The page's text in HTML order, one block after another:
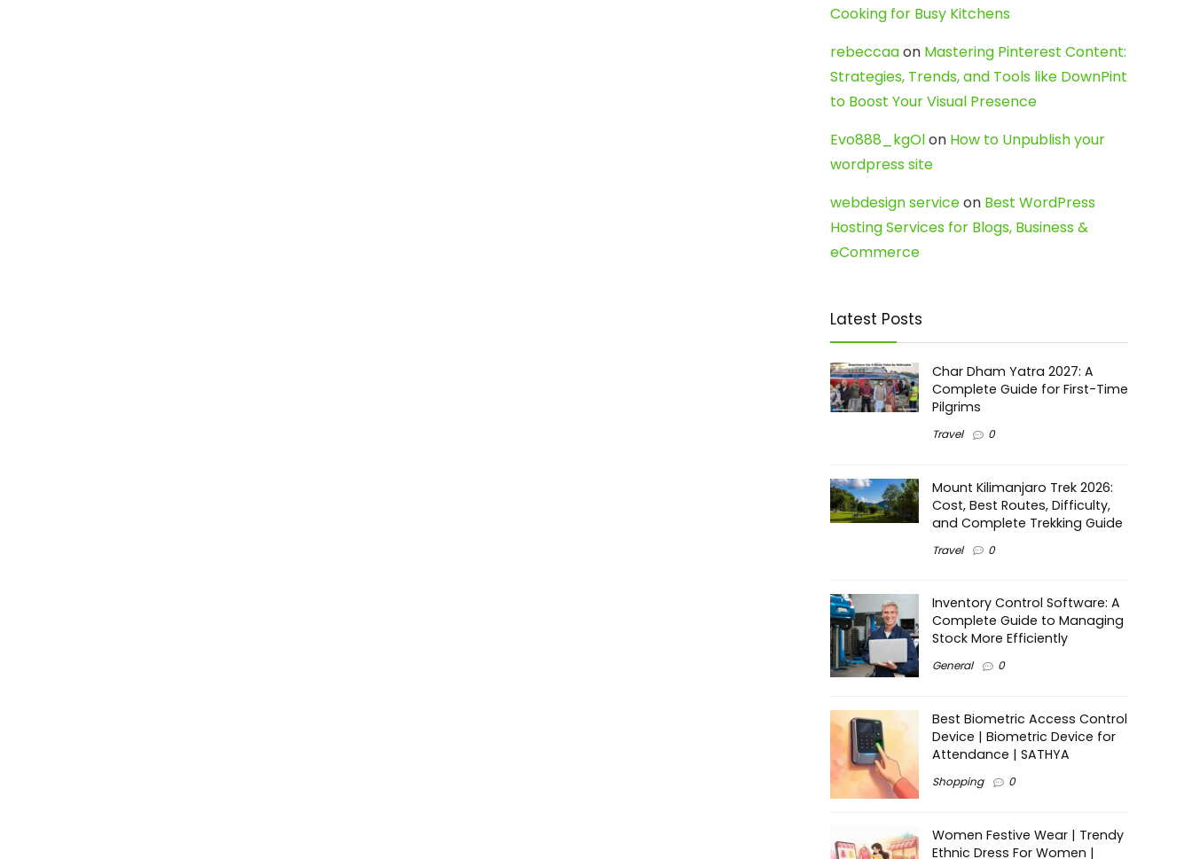
Cooking for Busy Kitchens
rebeccaaon Mastering Pinterest Content:
Strategies, Trends, and Tools like DownPint
to Boost Your Visual Presence
Evo888_kgOlon How to Unpublish your
wordpress site
webdesign serviceon Best WordPress
Hosting Services for Blogs, Business &
eCommerce
Latest Posts
Char Dham Yatra 2027: A
Complete Guide for First-Time
Pilgrims
Travel 0
Mount Kilimanjaro Trek 2026:
Cost, Best Routes, Difficulty,
and Complete Trekking Guide
Travel 0
Inventory Control Software: A
Complete Guide to Managing
Stock More Efficiently
General 0
Best Biometric Access Control
Device | Biometric Device for
Attendance | SATHYA
Shopping 0
Women Festive Wear | Trendy
Ethnic Dress For Women |